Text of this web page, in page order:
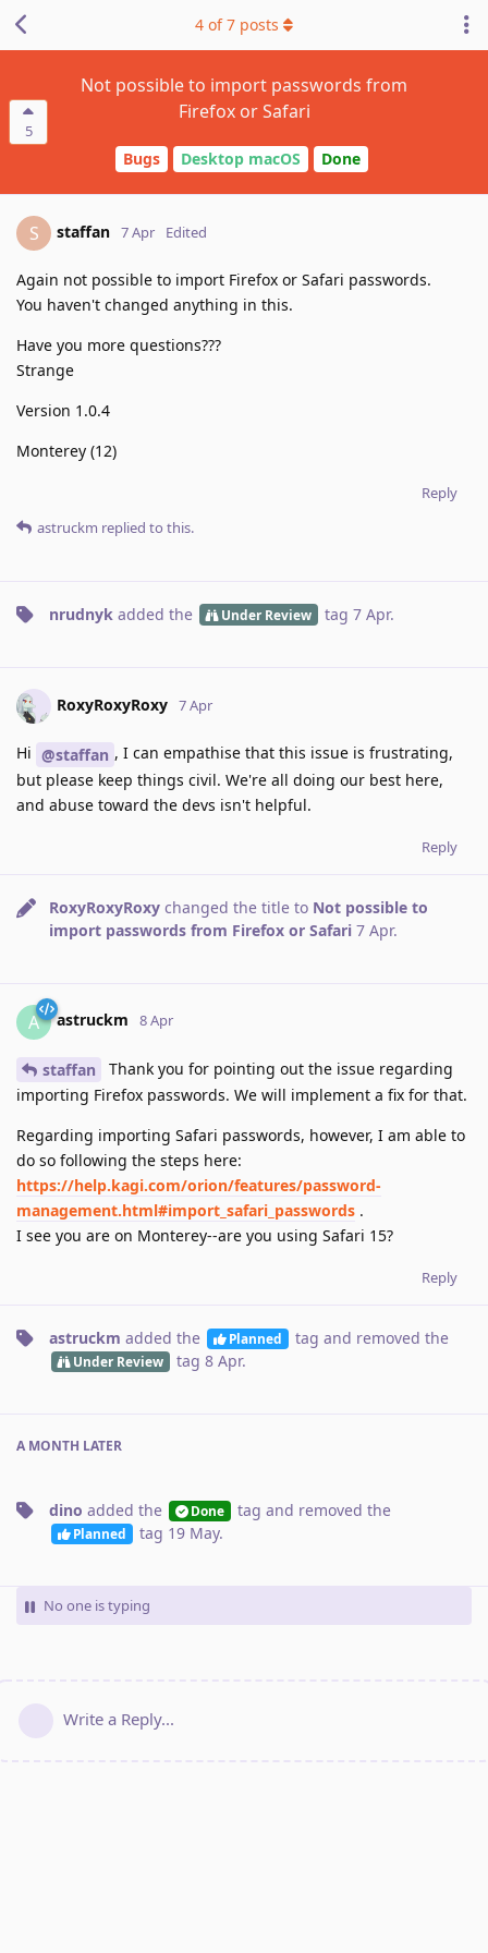
5
Not possible to import passwords from
Firefox or Safari
Bugs Desktop macOS Done
4 of7 posts
S staffan 7 Apr Edited
Again not possible to import Firefox or Safari passwords.
You haven't changed anything in this.
Have you more questions???
Strange
Version 1.0.4
Monterey (12)
Reply
astruckm replied to this.
nrudnyk added the Under Review tag 7 Apr.
RoxyRoxyRoxy 7 Apr
Hi @staffan , I can empathise that this issue is frustrating,
but please keep things civil. We're all doing our best here,
and abuse toward the devs isn't helpful.
Reply
RoxyRoxyRoxy changed the title to Not possible to
import passwords from Firefox or Safari 7 Apr.
A astruckm 8 Apr
staffan
Thank you for pointing out the issue regarding
importing Firefox passwords. We will implement a fix for that.
Regarding importing Safari passwords, however, I am able to
do so following the steps here:
https://help.kagi.com/orion/features/password-
management.html#import_safari_passwords .
I see you are on Monterey--are you using Safari 15?
Reply
astruckm added the Planned tag and removed the
Under Review tag 8 Apr.
A MONTH LATER
dino added the Done tag and removed the
Planned tag 19 May.
No one is typing
Write a Reply...